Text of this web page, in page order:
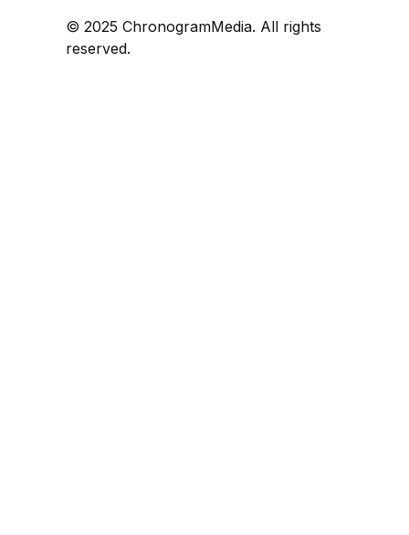
© 2025 ChronogramMedia. All rights
reserved.